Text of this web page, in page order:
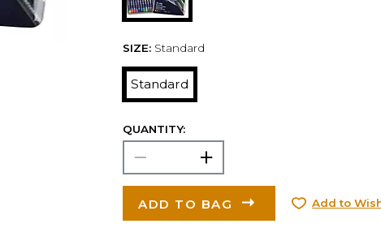
SIZE: Standard
Standard
QUANTITY:
ADD TO BAG Add to